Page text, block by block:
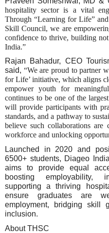
hospitality sector is a vital
Through “Learning for Life”
Skill Council, we are
confidence to thrive, building
India.”
Rajan Bahadur, CEO
said, “We are proud to partner
for Life’ initiative, which aligns
empower youth for
continues to be one of the
will provide participants with
standards, and a pathway to
believe such collaborations
workforce and unlocking
Launched in 2020 and
6500+ students, Diageo
aims to provide equal
boosting employability,
supporting a thriving
ensure graduates are
employment, bridging skill
inclusion.
About THSC